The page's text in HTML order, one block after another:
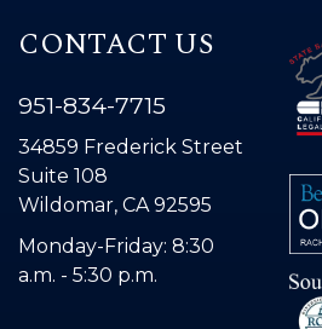
CONTACT US
951-834-7715
34859 Frederick Street
Suite 108
Wildomar, CA 92595
Monday-Friday: 8:30
a.m. - 5:30 p.m.